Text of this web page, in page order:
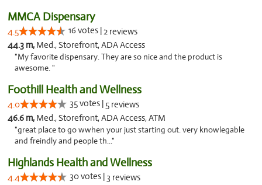
MMCA Dispensary
4.5 16 votes |2 reviews
44.3 m, Med., Storefront, ADA Access
"My favorite dispensary. They are so nice and the product is
awesome. "
Foothill Health and Wellness
4.0 35 votes | 5 reviews
46.6 m, Med., Storefront, ADA Access, ATM
"great place to go wwhen your just starting out. very knowlegable
and freindly and people th..."
Highlands Health and Wellness
4.4 30 votes | 3 reviews